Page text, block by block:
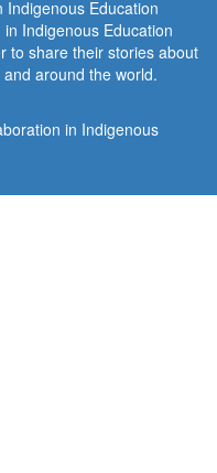
Indigenous Education
to share their stories about
around the world.
in Indigenous